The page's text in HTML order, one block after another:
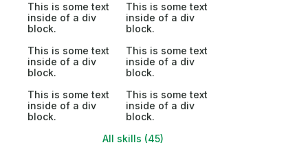
This is some text
inside of a div
block.
This is some text
inside of a div
block.
This is some text
inside of a div
block.
This is some text
inside of a div
block.
This is some text
inside of a div
block.
This is some text
inside of a div
block.
All skills (45)